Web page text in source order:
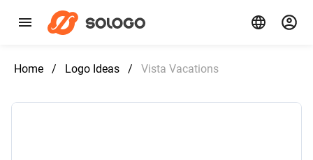
Home / Logo Ideas / Vista Vacations